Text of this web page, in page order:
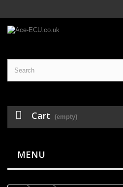
Cart (empty)
MENU